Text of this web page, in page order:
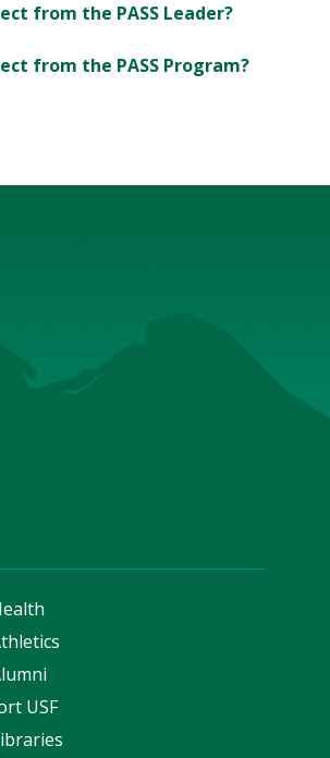
from the PASS Leader?
from the PASS Program?
USF